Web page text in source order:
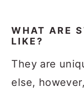
WHAT ARE
LIKE?
They are
else,